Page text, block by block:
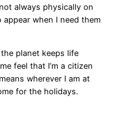
always physically on
when I need them
planet keeps life
feel that I’m a citizen
wherever I am at
for the holidays.